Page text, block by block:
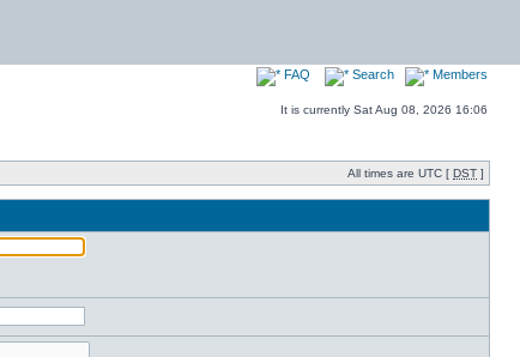
FAQ Search Members
It is currently Sat Aug 08, 2026 16:06
All times are UTC [ DST ]